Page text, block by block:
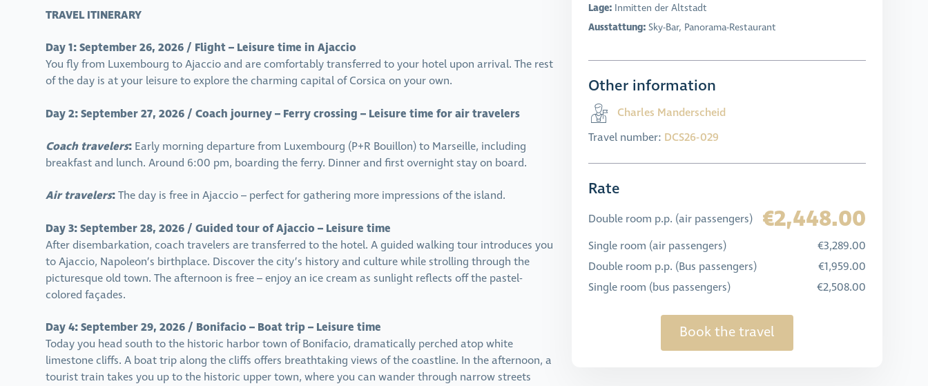
Lage: Inmitten der Altstadt
Ausstattung: Sky-Bar, Panorama-Restaurant
Other information
Charles Manderscheid
Travel number: DCS26-029
Rate
Double room p.p. (air passengers) €2,448.00
Single room (air passengers)
€3,289.00
Double room p.p. (Bus passengers)
€1,959.00
Single room (bus passengers)
€2,508.00
Book the travel
TRAVEL ITINERARY
Day 1: September 26, 2026 / Flight – Leisure time in Ajaccio
You fly from Luxembourg to Ajaccio and are comfortably transferred to your hotel upon arrival. The rest
of the day is at your leisure to explore the charming capital of Corsica on your own.
Day 2: September 27, 2026 / Coach journey – Ferry crossing – Leisure time for air travelers
Coach travelers: Early morning departure from Luxembourg (P+R Bouillon) to Marseille, including
breakfast and lunch. Around 6:00 pm, boarding the ferry. Dinner and first overnight stay on board.
Air travelers:The day is free in Ajaccio – perfect for gathering more impressions of the island.
Day 3: September 28, 2026 / Guided tour of Ajaccio – Leisure time
After disembarkation, coach travelers are transferred to the hotel. A guided walking tour introduces you
to Ajaccio, Napoleon’s birthplace. Discover the city’s history and culture while strolling through the
picturesque old town. The afternoon is free – enjoy an ice cream as sunlight reflects off the pastel-
colored façades.
Day 4: September 29, 2026 / Bonifacio – Boat trip – Leisure time
Today you head south to the historic harbor town of Bonifacio, dramatically perched atop white
limestone cliffs. A boat trip along the cliffs offers breathtaking views of the coastline. In the afternoon, a
tourist train takes you up to the historic upper town, where you can wander through narrow streets